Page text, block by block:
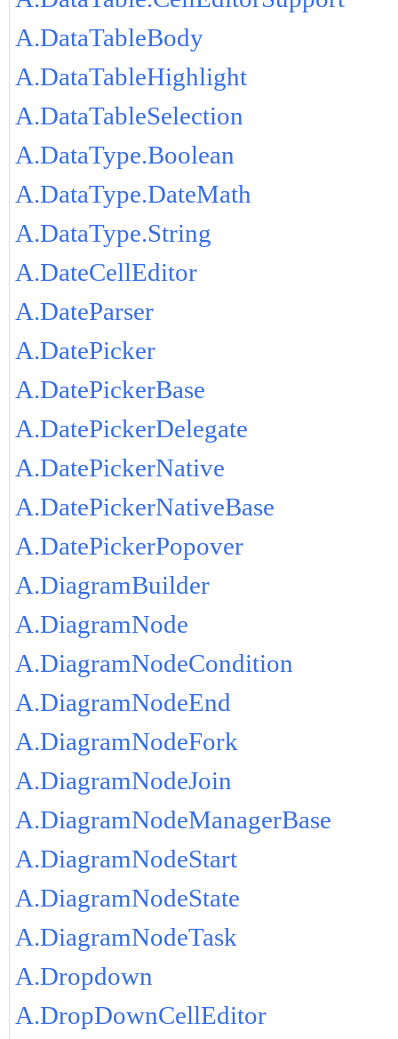
A.DataTableBody
A.DataTableHighlight
A.DataTableSelection
A.DataType.Boolean
A.DataType.DateMath
A.DataType.String
A.DateCellEditor
A.DateParser
A.DatePicker
A.DatePickerBase
A.DatePickerDelegate
A.DatePickerNative
A.DatePickerNativeBase
A.DatePickerPopover
A.DiagramBuilder
A.DiagramNode
A.DiagramNodeCondition
A.DiagramNodeEnd
A.DiagramNodeFork
A.DiagramNodeJoin
A.DiagramNodeManagerBase
A.DiagramNodeStart
A.DiagramNodeState
A.DiagramNodeTask
A.Dropdown
A.DropDownCellEditor